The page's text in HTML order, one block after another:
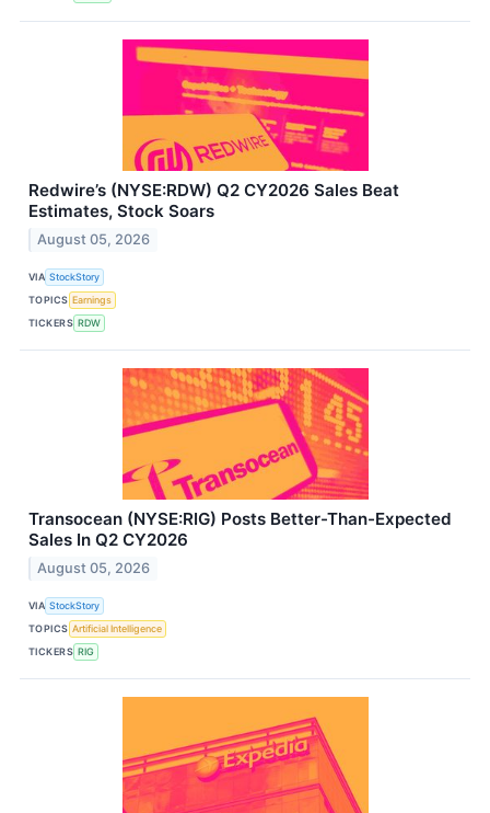
Redwire’s (NYSE:RDW) Q2 CY2026 Sales Beat
Estimates, Stock Soars
August 05, 2026
VIA StockStory
TOPICS Earnings
TICKERS RDW
Transocean (NYSE:RIG) Posts Better-Than-Expected
Sales In Q2 CY2026
August 05, 2026
VIA StockStory
TOPICS Artificial Intelligence
TICKERS RIG